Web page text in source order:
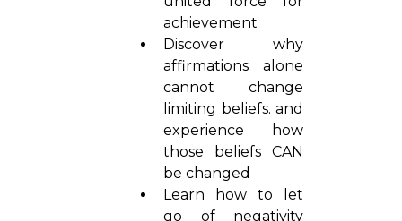
achievement
Discover why
affirmations alone
cannot change
limiting beliefs. and
experience how
those beliefs CAN
be changed
Learn how to let
go of negativity